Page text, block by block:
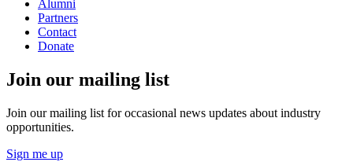
Alumni
Partners
Contact
Donate
Join our mailing list
Join our mailing list for occasional news updates about industry
opportunities.
Sign me up